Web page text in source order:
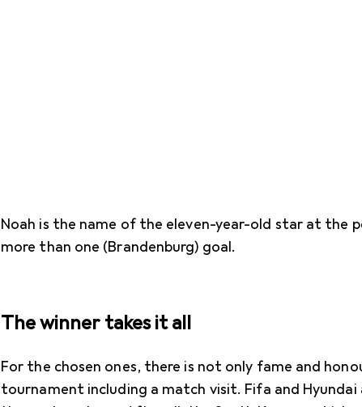
Noah is the name of the eleven-year-old star at the
more than one (Brandenburg) goal.
The winner takes it all
For the chosen ones, there is not only fame and
tournament including a match visit. Fifa and